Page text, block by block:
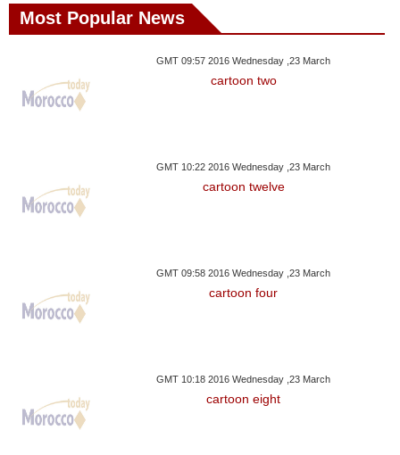
Most Popular News
GMT 09:57 2016 Wednesday ,23 March
cartoon two
GMT 10:22 2016 Wednesday ,23 March
cartoon twelve
GMT 09:58 2016 Wednesday ,23 March
cartoon four
GMT 10:18 2016 Wednesday ,23 March
cartoon eight